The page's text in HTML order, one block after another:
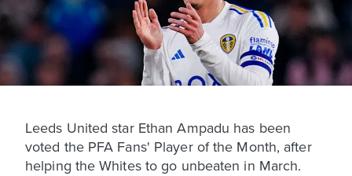
Leeds United star Ethan Ampadu has been
voted the PFA Fans' Player of the Month, after
helping the Whites to go unbeaten in March.